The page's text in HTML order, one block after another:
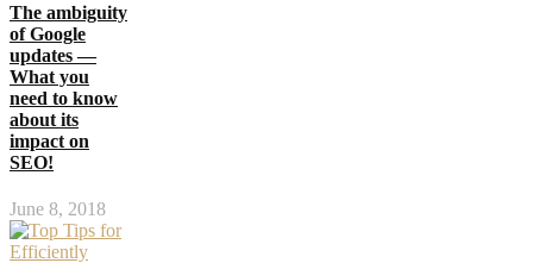
The ambiguity
of Google
updates —
What you
need to know
about its
impact on
SEO!
June 8, 2018